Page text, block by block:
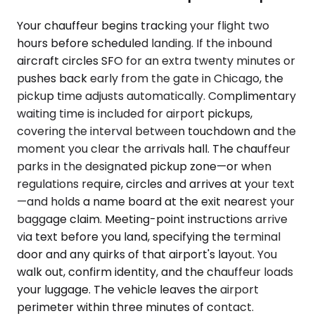
Your chauffeur begins tracking your flight two
hours before scheduled landing. If the inbound
aircraft circles SFO for an extra twenty minutes or
pushes back early from the gate in Chicago, the
pickup time adjusts automatically. Complimentary
waiting time is included for airport pickups,
covering the interval between touchdown and the
moment you clear the arrivals hall. The chauffeur
parks in the designated pickup zone—or when
regulations require, circles and arrives at your text
—and holds a name board at the exit nearest your
baggage claim. Meeting-point instructions arrive
via text before you land, specifying the terminal
door and any quirks of that airport's layout. You
walk out, confirm identity, and the chauffeur loads
your luggage. The vehicle leaves the airport
perimeter within three minutes of contact.